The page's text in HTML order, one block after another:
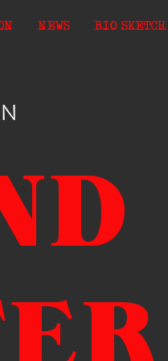
NEWS BIO SKETCH